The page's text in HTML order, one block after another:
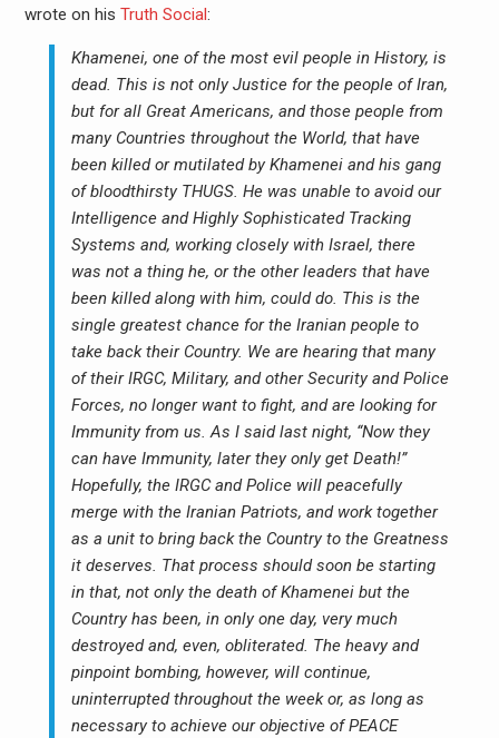
wrote on his Truth Social:
Khamenei, one of the most evil people in History, is
dead. This is not only Justice for the people of Iran,
but for all Great Americans, and those people from
many Countries throughout the World, that have
been killed or mutilated by Khamenei and his gang
of bloodthirsty THUGS. He was unable to avoid our
Intelligence and Highly Sophisticated Tracking
Systems and, working closely with Israel, there
was not a thing he, or the other leaders that have
been killed along with him, could do. This is the
single greatest chance for the Iranian people to
take back their Country. We are hearing that many
of their IRGC, Military, and other Security and Police
Forces, no longer want to fight, and are looking for
Immunity from us. As I said last night, “Now they
can have Immunity, later they only get Death!”
Hopefully, the IRGC and Police will peacefully
merge with the Iranian Patriots, and work together
as a unit to bring back the Country to the Greatness
it deserves. That process should soon be starting
in that, not only the death of Khamenei but the
Country has been, in only one day, very much
destroyed and, even, obliterated. The heavy and
pinpoint bombing, however, will continue,
uninterrupted throughout the week or, as long as
necessary to achieve our objective of PEACE